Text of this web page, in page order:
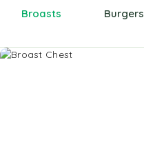
Broasts Burgers